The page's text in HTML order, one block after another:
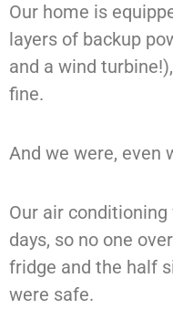
Our home is
layers of backup
and a wind
fine.
And we were, even
Our air
days, so no one
fridge and the half
were safe.